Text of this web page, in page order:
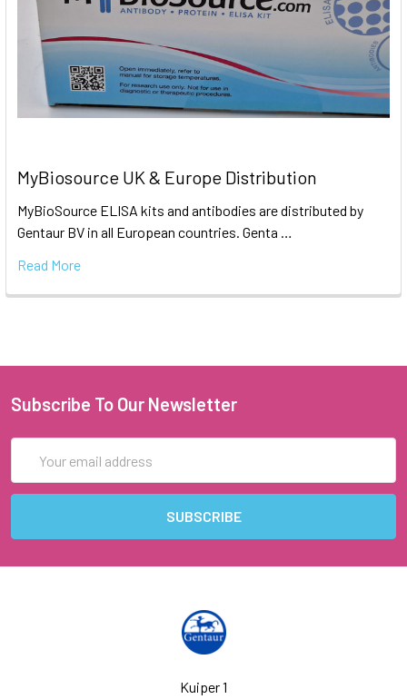
MyBiosource UK & Europe Distribution
MyBioSource ELISA kits and antibodies are distributed by
Gentaur BV in all European countries. Genta …
Read More
Subscribe To Our Newsletter
Address
Kuiper 1